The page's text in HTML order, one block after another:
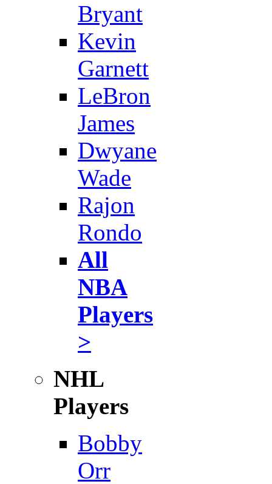
Bryant
Kevin
Garnett
LeBron
James
Dwyane
Wade
Rajon
Rondo
All
NBA
Players
>
NHL
Players
Bobby
Orr